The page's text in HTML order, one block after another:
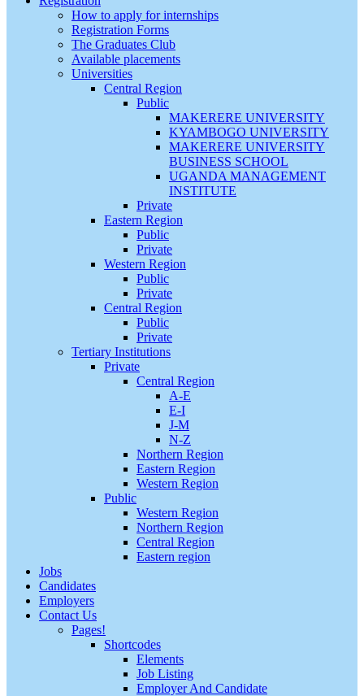
How to apply for internships
Registration Forms
The Graduates Club
Available placements
Universities
Central Region
Public
MAKERERE UNIVERSITY
KYAMBOGO UNIVERSITY
MAKERERE UNIVERSITY
BUSINESS SCHOOL
UGANDA MANAGEMENT
INSTITUTE
Private
Eastern Region
Public
Private
Western Region
Public
Private
Central Region
Public
Private
Tertiary Institutions
Private
Central Region
A-E
E-I
J-M
N-Z
Northern Region
Eastern Region
Western Region
Public
Western Region
Northern Region
Central Region
Eastern region
Jobs
Candidates
Employers
Contact Us
Pages!
Shortcodes
Elements
Job Listing
Employer And Candidate